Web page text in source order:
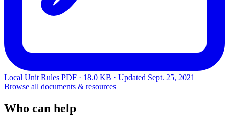
Local Unit Rules PDF · 18.0 KB · Updated Sept. 25, 2021
Browse all documents & resources
Who can help